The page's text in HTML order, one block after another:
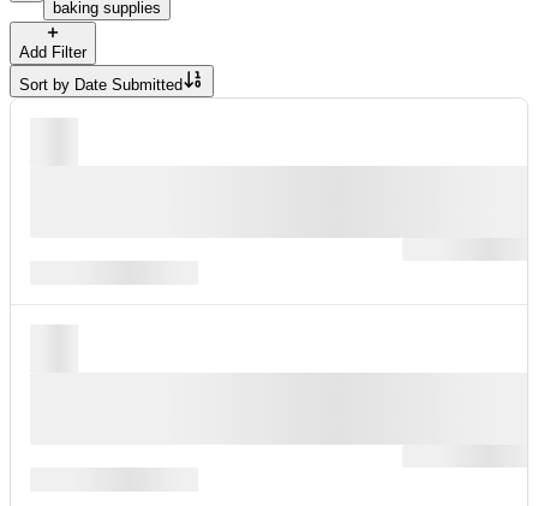
baking supplies
Add Filter
Sort by Date Submitted